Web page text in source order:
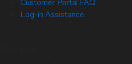
Customer Portal FAQ
Log-in Assistance